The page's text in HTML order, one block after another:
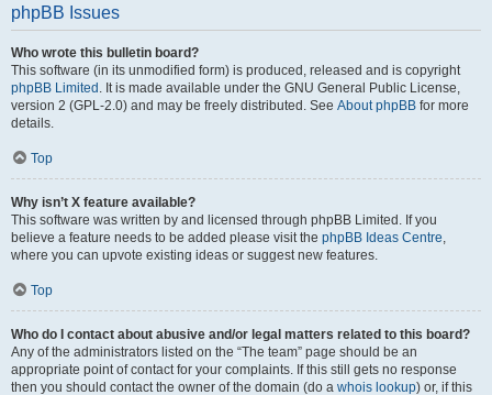
phpBB Issues
Who wrote this bulletin board?
This software (in its unmodified form) is produced, released and is copyright
phpBB Limited . It is made available under the GNU General Public License,
version 2 (GPL-2.0) and may be freely distributed. See About phpBB for more
details.
Top
Why isn’t X feature available?
This software was written by and licensed through phpBB Limited. If you
believe a feature needs to be added please visit the phpBB Ideas Centre,
where you can upvote existing ideas or suggest new features.
Top
Who do I contact about abusive and/or legal matters related to this board?
Any of the administrators listed on the “The team” page should be an
appropriate point of contact for your complaints. If this still gets no response
then you should contact the owner of the domain (do a whois lookup) or, if this